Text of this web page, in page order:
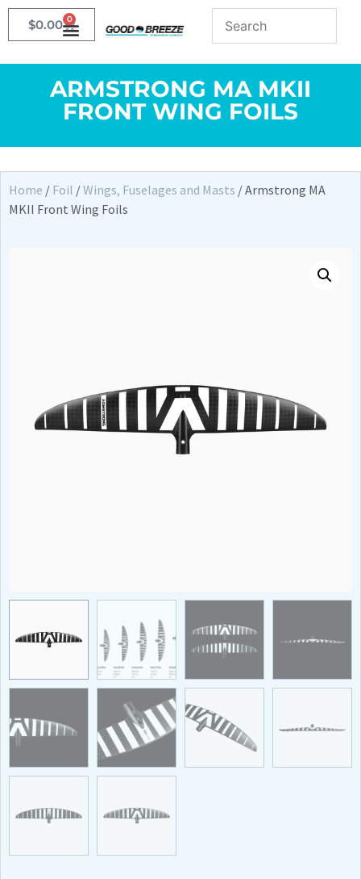
$0.00 0
ARMSTRONG MA MKII
FRONT WING FOILS
Home / Foil /Wings, Fuselages and Masts / Armstrong MA
MKII Front Wing Foils